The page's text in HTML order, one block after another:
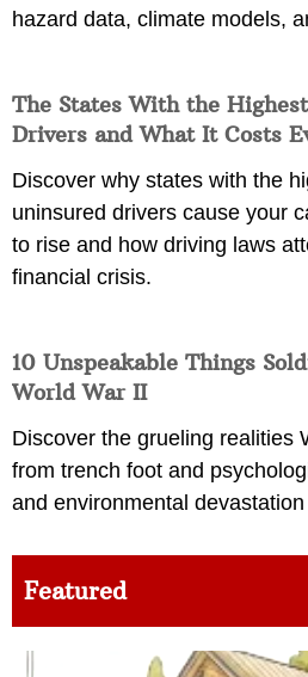
hazard data, climate models,
The States With the
Drivers and What It Costs
Discover why states with the
uninsured drivers cause your
to rise and how driving laws
financial crisis.
10 Unspeakable Things
World War II
Discover the grueling realities
from trench foot and
and environmental
Featured